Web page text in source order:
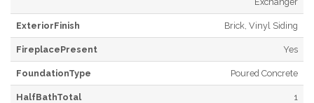
ExteriorFinish Brick, Vinyl Siding
FireplacePresent Yes
FoundationType Poured Concrete
HalfBathTotal 1